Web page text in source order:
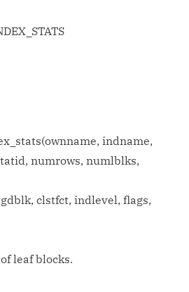
indname,
numrows, numlblks,
clstfct, indlevel, flags,
leaf blocks.